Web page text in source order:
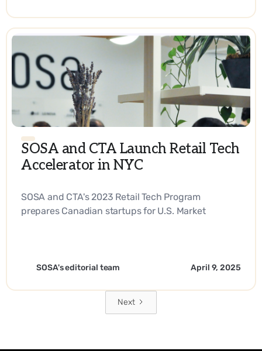
SOSA and CTA Launch Retail Tech
Accelerator in NYC
SOSA and CTA's 2023 Retail Tech Program
prepares Canadian startups for U.S. Market
SOSA's editorial team April 9, 2025
Next